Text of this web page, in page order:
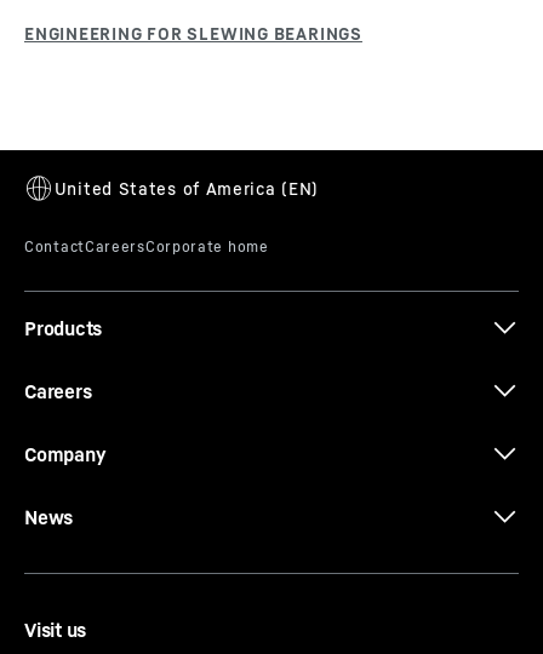
Products
Careers
Company
News
Visit us